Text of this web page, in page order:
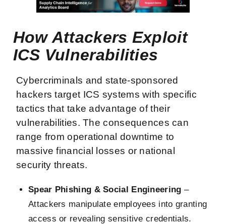
How Attackers Exploit
ICS Vulnerabilities
Cybercriminals and state-sponsored
hackers target ICS systems with specific
tactics that take advantage of their
vulnerabilities. The consequences can
range from operational downtime to
massive financial losses or national
security threats.
Spear Phishing & Social Engineering –
Attackers manipulate employees into granting
access or revealing sensitive credentials.